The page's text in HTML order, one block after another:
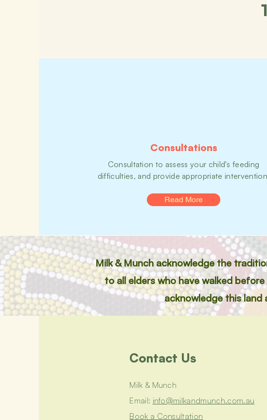
Consultations
Consultation to assess your child's feeding
difficulties, and provide appropriate
Read More
Milk & Munch acknowledge the
to all elders who have walked
acknowledge this land
Contact Us
Milk & Munch
Email: info@milkandmunch.com.au
Book a Consultation